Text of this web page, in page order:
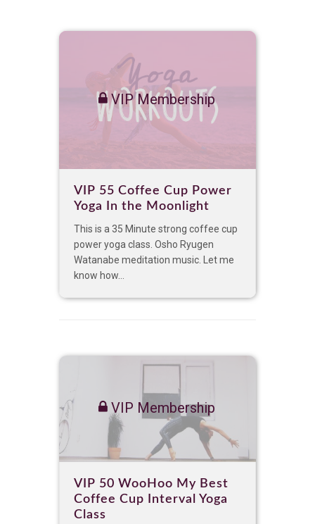
VIP Membership
VIP 55 Coffee Cup Power
Yoga In the Moonlight
This is a 35 Minute strong coffee cup
power yoga class. Osho Ryugen
Watanabe meditation music. Let me
know how...
VIP Membership
VIP 50 WooHoo My Best
Coffee Cup Interval Yoga
Class